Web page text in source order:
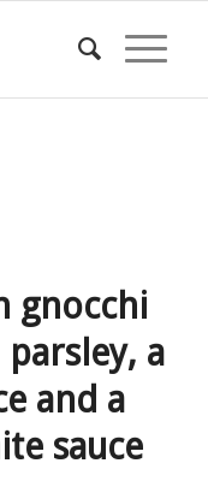
gnocchi
a
and a
sauce